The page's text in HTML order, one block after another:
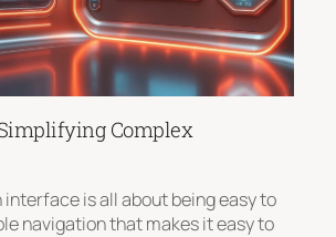
Complex
interface is all about being easy to
navigation that makes it easy to